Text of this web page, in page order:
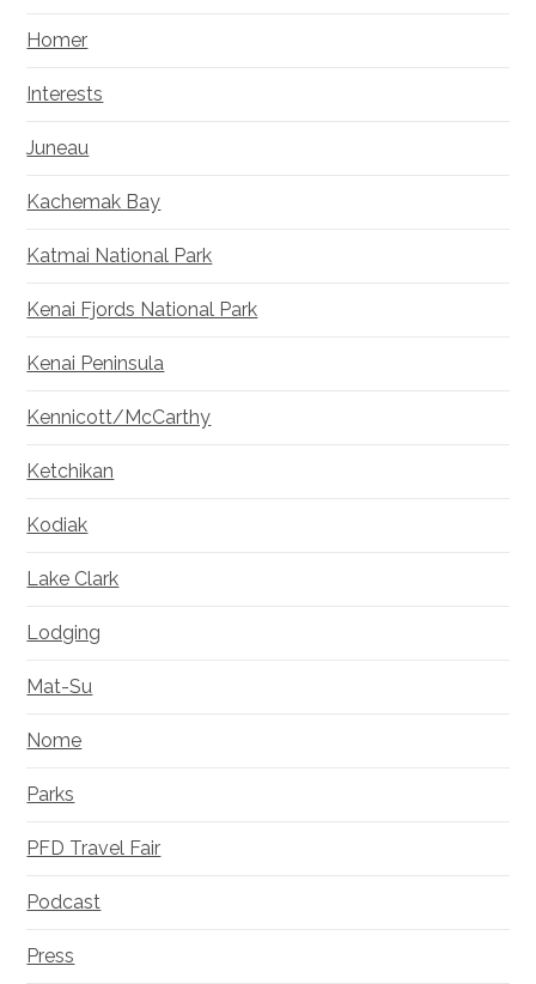
Homer
Interests
Juneau
Kachemak Bay
Katmai National Park
Kenai Fjords National Park
Kenai Peninsula
Kennicott/McCarthy
Ketchikan
Kodiak
Lake Clark
Lodging
Mat-Su
Nome
Parks
PFD Travel Fair
Podcast
Press